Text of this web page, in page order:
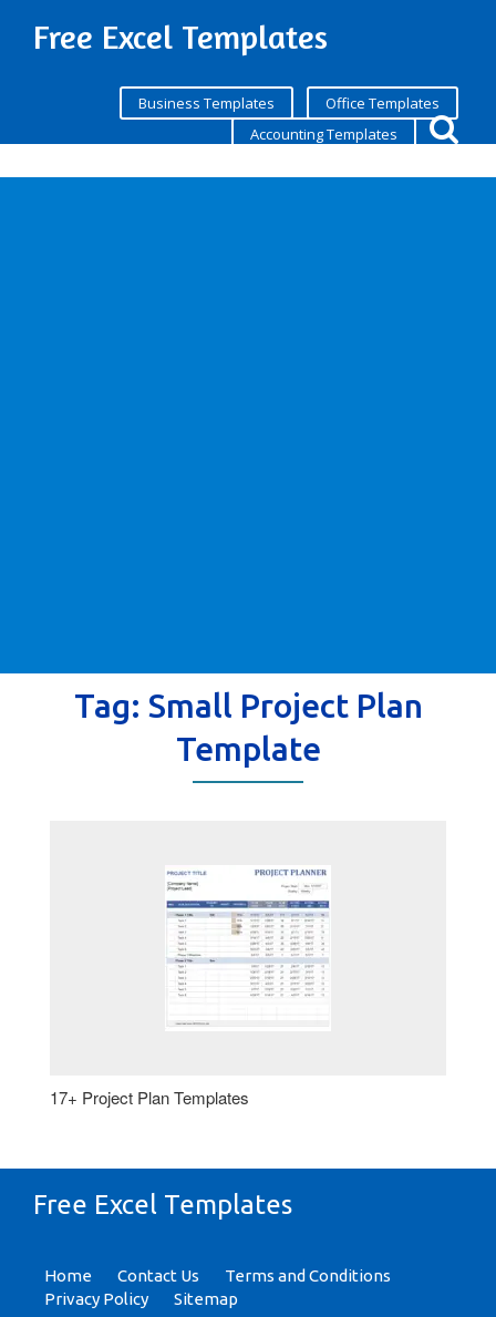
Free Excel Templates
Business Templates
Office Templates
Accounting Templates
Tag: Small Project Plan
Template
17+ Project Plan Templates
Free Excel Templates
Home Contact Us
Terms and Conditions
Privacy Policy
Sitemap